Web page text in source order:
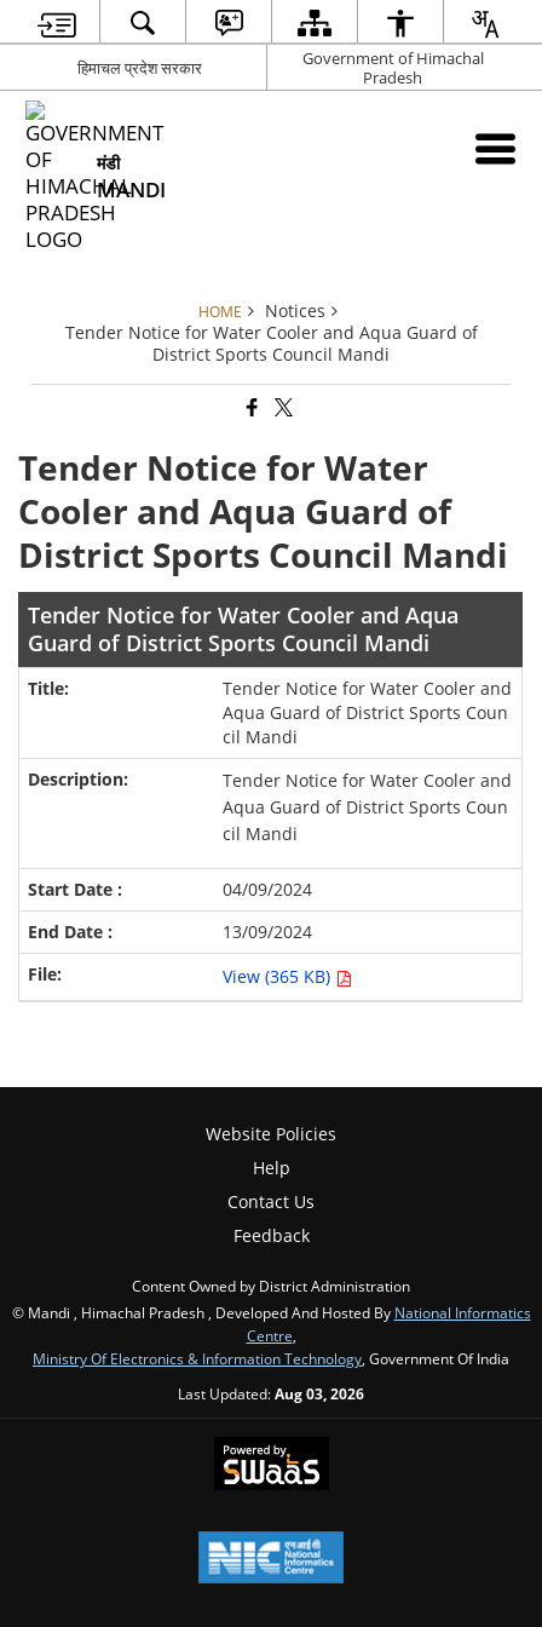
हिमाचल प्रदेश सरकार
Government of Himachal
Pradesh
मंडी
MANDI
HOME
Notices
Tender Notice for Water Cooler and Aqua Guard of
District Sports Council Mandi
Tender Notice for Water
Cooler and Aqua Guard of
District Sports Council Mandi
Tender Notice for Water Cooler and Aqua
Guard of District Sports Council Mandi
Tender Notice for Water Cooler and
Aqua Guard of District Sports Coun
cil Mandi
Tender Notice for Water Cooler and
Aqua Guard of District Sports Coun
cil Mandi
04/09/2024
13/09/2024
View (365 KB)
Website Policies
Help
Contact Us
Feedback
Content Owned by District Administration
© Mandi , Himachal Pradesh , Developed And Hosted By National Informatics
Centre,
Ministry Of Electronics & Information Technology, Government Of India
Last Updated:Aug 03, 2026